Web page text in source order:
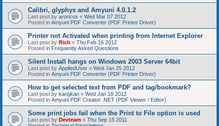
Calibri, glyphys and Amyuni 4.0.1.2
Last post by aroncox « Wed Mar 07 2012
Posted in Amyuni PDF Converter (PDF Printer Driver)
Printer not Activated when printing from Internet Explorer
Last post by Rich « Thu Feb 16 2012
Posted in Frequently Asked Questions
Silent Install hangs on Windows 2003 Server 64bit
Last post by AppliedUser « Wed Jan 25 2012
Posted in Amyuni PDF Converter (PDF Printer Driver)
How to get selected text from PDF and tag/bookmark?
Last post by kangkan « Wed Jan 18 2012
Posted in Amyuni PDF Creator .NET (PDF Viewer / Editor)
Some print jobs fail when the Print to File option is used
Last post by Devteam « Thu Sep 15 2011